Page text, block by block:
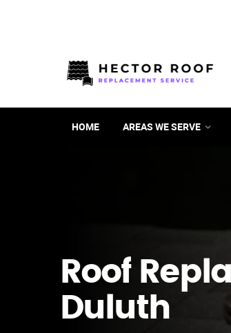
HOME AREAS WE SERVE
Roof
Duluth